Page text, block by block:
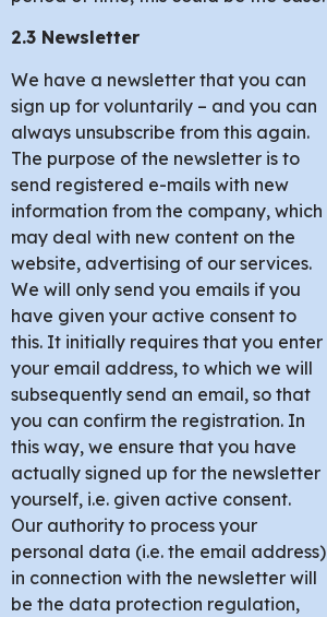
2.3 Newsletter
We have a newsletter that you can
sign up for voluntarily – and you can
always unsubscribe from this again.
The purpose of the newsletter is to
send registered e-mails with new
information from the company, which
may deal with new content on the
website, advertising of our services.
We will only send you emails if you
have given your active consent to
this. It initially requires that you enter
your email address, to which we will
subsequently send an email, so that
you can confirm the registration. In
this way, we ensure that you have
actually signed up for the newsletter
yourself, i.e. given active consent.
Our authority to process your
personal data (i.e. the email address)
in connection with the newsletter will
be the data protection regulation,